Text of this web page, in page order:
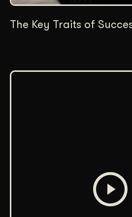
The Key Traits of